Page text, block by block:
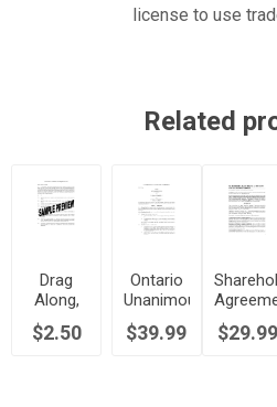
license to use
Related
Drag
Along,
Along
$2.50
Ontario
Unanimous
Shareholder
Agreement
$39.99
Guide |
Canada
$29.99